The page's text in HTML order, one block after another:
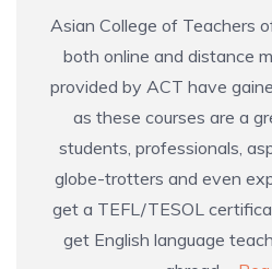
Asian College of Teachers
both online and distance
provided by ACT have
as these courses are a
students, professionals,
globe-trotters and even
get a TEFL/TESOL
get English language